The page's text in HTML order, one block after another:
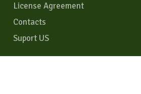
License Agreement
Contacts
Suport US